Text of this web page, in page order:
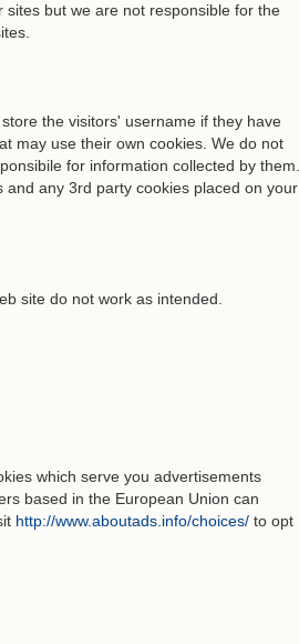
but we are not responsible for the
the visitors' username if they have
may use their own cookies. We do not
for information collected by them.
any 3rd party cookies placed on your
site do not work as intended.
which serve you advertisements
based in the European Union can
http://www.aboutads.info/choices/ to opt